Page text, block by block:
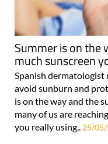
Summer is on the
much sunscreen
Spanish dermatologist
avoid sunburn and
is on the way and the
many of us are
you really using.. 25/